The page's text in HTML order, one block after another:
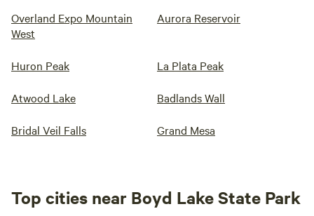
Overland Expo Mountain
West
Aurora Reservoir
Huron Peak La Plata Peak
Atwood Lake Badlands Wall
Bridal Veil Falls Grand Mesa
Top cities near Boyd Lake State Park